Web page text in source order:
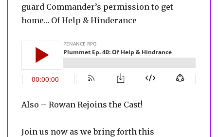
guard Commander’s permission to get
home… Of Help & Hinderance
Also – Rowan Rejoins the Cast!
Join us now as we bring forth this